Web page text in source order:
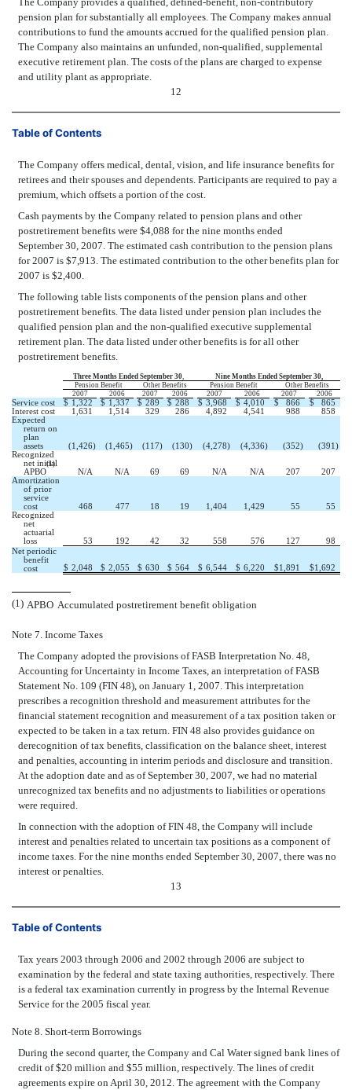
pension plan for substantially all employees. The Company makes annual
contributions to fund the amounts accrued for the qualified pension plan.
The Company also maintains an unfunded, non-qualified, supplemental
executive retirement plan. The costs of the plans are charged to expense
and utility plant as appropriate.
12
Table of Contents
The Company offers medical, dental, vision, and life insurance benefits for
retirees and their spouses and dependents. Participants are required to pay a
premium, which offsets a portion of the cost.
Cash payments by the Company related to pension plans and other
postretirement benefits were $4,088 for the nine months ended
September 30, 2007. The estimated cash contribution to the pension plans
for 2007 is $7,913. The estimated contribution to the other benefits plan for
2007 is $2,400.
The following table lists components of the pension plans and other
postretirement benefits. The data listed under pension plan includes the
qualified pension plan and the non-qualified executive supplemental
retirement plan. The data listed under other benefits is for all other
postretirement benefits.
Three Months Ended September 30,
Nine Months Ended September 30,
Pension Benefit
Other Benefits Pension Benefit
Other Benefits
2007
2006 2007 2006 2007 2006 2007 2006
Service cost $ 1,322 $ 1,337 $ 289 $ 288 $ 3,968 $ 4,010 $ 866 $
865
Interest cost
1,631 1,514 329 286 4,892 4,541 988
858
Expected
return on
plan
assets
(1,426) (1,465) (117) (130) (4,278) (4,336) (352) (391 )
Recognized
net initial
APBO
(1)
N/A N/A 69 69 N/A N/A 207
207
Amortization
of prior
service
cost
468 477 18 19 1,404 1,429 55
55
Recognized
net
actuarial
loss
53 192 42 32 558 576 127
98
Net periodic
benefit
cost
$ 2,048 $ 2,055 $ 630 $ 564 $ 6,544 $ 6,220 $1,891 $1,692
(1) APBO  Accumulated postretirement benefit obligation
Note 7. Income Taxes
The Company adopted the provisions of FASB Interpretation No. 48,
Accounting for Uncertainty in Income Taxes, an interpretation of FASB
Statement No. 109 (FIN 48), on January 1, 2007. This interpretation
prescribes a recognition threshold and measurement attributes for the
financial statement recognition and measurement of a tax position taken or
expected to be taken in a tax return. FIN 48 also provides guidance on
derecognition of tax benefits, classification on the balance sheet, interest
and penalties, accounting in interim periods and disclosure and transition.
At the adoption date and as of September 30, 2007, we had no material
unrecognized tax benefits and no adjustments to liabilities or operations
were required.
In connection with the adoption of FIN 48, the Company will include
interest and penalties related to uncertain tax positions as a component of
income taxes. For the nine months ended September 30, 2007, there was no
interest or penalties.
13
Table of Contents
Tax years 2003 through 2006 and 2002 through 2006 are subject to
examination by the federal and state taxing authorities, respectively. There
is a federal tax examination currently in progress by the Internal Revenue
Service for the 2005 fiscal year.
Note 8. Short-term Borrowings
During the second quarter, the Company and Cal Water signed bank lines of
credit of $20 million and $55 million, respectively. The lines of credit
agreements expire on April 30, 2012. The agreement with the Company